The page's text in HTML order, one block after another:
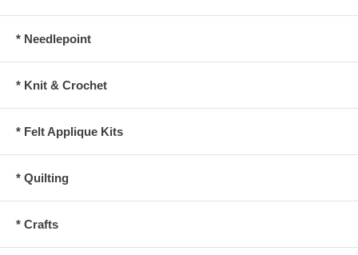
* Needlepoint
* Knit & Crochet
* Felt Applique Kits
* Quilting
* Crafts